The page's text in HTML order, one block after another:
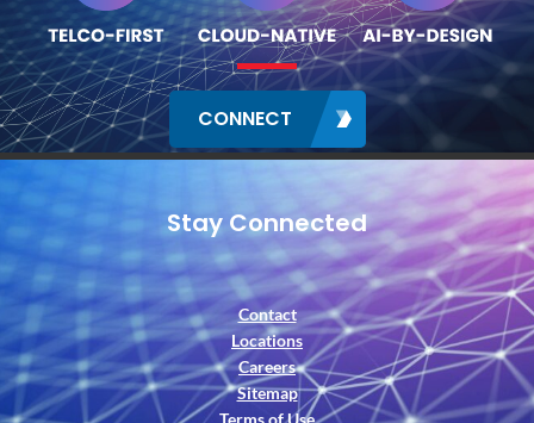
CONNECT
Stay Connected
Contact
Locations
Careers
Sitemap
Terms of Use